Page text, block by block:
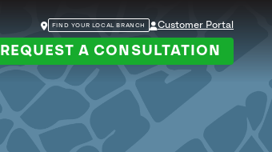
FIND YOUR LOCAL BRANCH Customer Portal
REQUEST A CONSULTATION